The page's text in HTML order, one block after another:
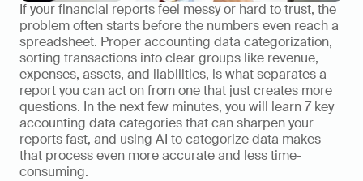
If your financial reports feel messy or hard to trust, the
problem often starts before the numbers even reach a
spreadsheet. Proper accounting data categorization,
sorting transactions into clear groups like revenue,
expenses, assets, and liabilities, is what separates a
report you can act on from one that just creates more
questions. In the next few minutes, you will learn 7 key
accounting data categories that can sharpen your
reports fast, and using AI to categorize data makes
that process even more accurate and less time-
consuming.